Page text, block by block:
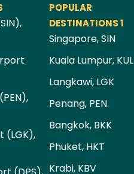
(LGK),
POPULAR
DESTINATIONS 1
Singapore, SIN
Kuala Lumpur, KUL
Langkawi, LGK
Penang, PEN
Bangkok, BKK
Phuket, HKT
Krabi, KBV